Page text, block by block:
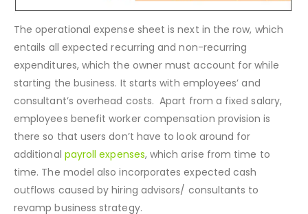
The operational expense sheet is next in the row, which
entails all expected recurring and non-recurring
expenditures, which the owner must account for while
starting the business. It starts with employees’ and
consultant’s overhead costs. Apart from a fixed salary,
employees benefit worker compensation provision is
there so that users don’t have to look around for
additionalpayroll expenses, which arise from time to
time. The model also incorporates expected cash